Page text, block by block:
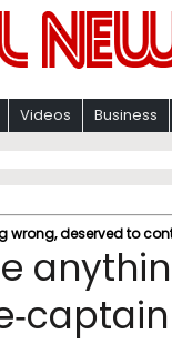
Videos Business
wrong, deserved to